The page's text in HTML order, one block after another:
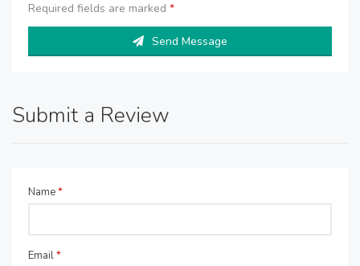
Required fields are marked *
Send Message
Submit a Review
Name*
Email*